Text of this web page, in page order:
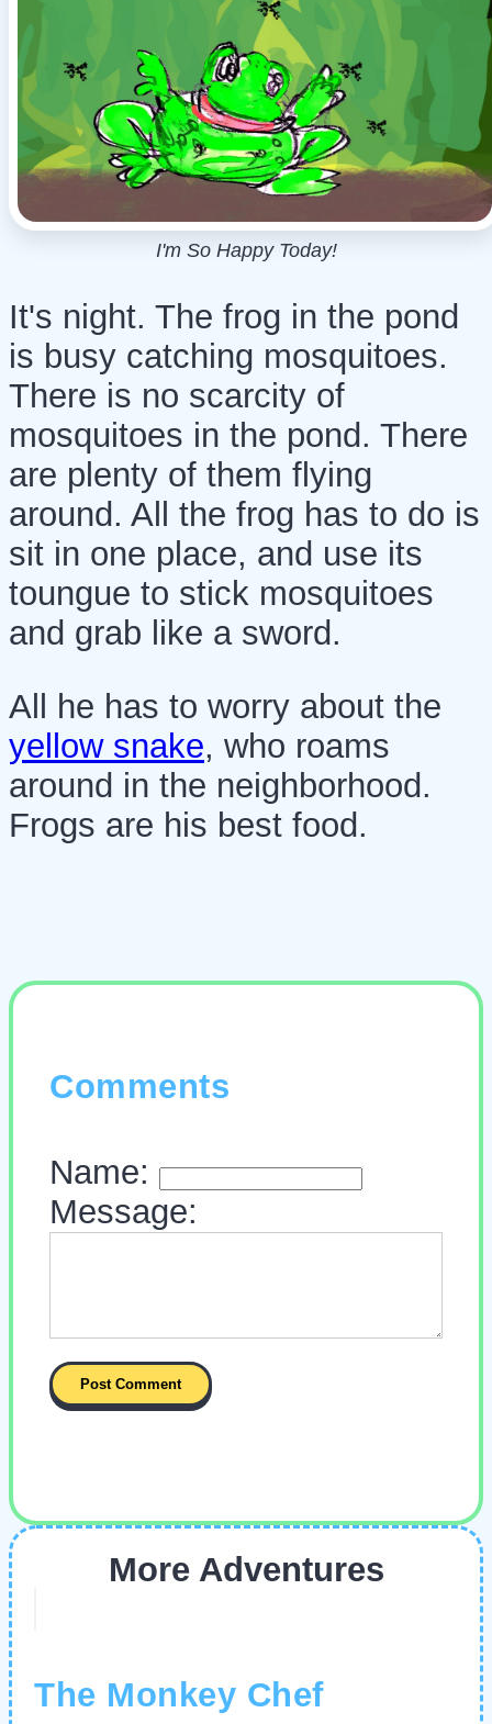
I'm So Happy Today!
It's night. The frog in the pond
is busy catching mosquitoes.
There is no scarcity of
mosquitoes in the pond. There
are plenty of them flying
around. All the frog has to do is
sit in one place, and use its
toungue to stick mosquitoes
and grab like a sword.
All he has to worry about the
yellow snake, who roams
around in the neighborhood.
Frogs are his best food.
Comments
Name:
Message:
More Adventures
The Monkey Chef